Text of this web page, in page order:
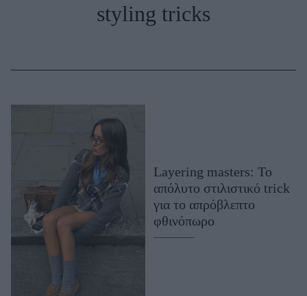
Well being
Ψυχολογία
Υγεία + Διατροφή
styling tricks
Layering masters: Το
απόλυτο στιλιστικό trick
για το απρόβλεπτο
φθινόπωρο